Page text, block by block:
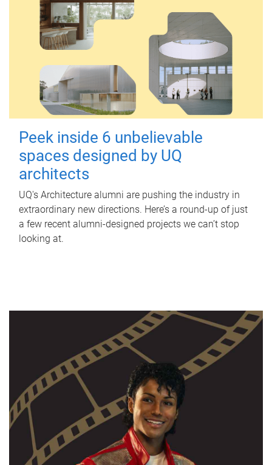
Peek inside 6 unbelievable
spaces designed by UQ
architects
UQ's Architecture alumni are pushing the industry in
extraordinary new directions. Here’s a round-up of just
a few recent alumni-designed projects we can’t stop
looking at.